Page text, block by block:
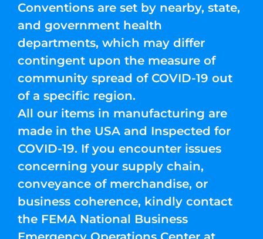
Conventions are set by nearby, state,
and government health
departments, which may differ
contingent upon the measure of
community spread of COVID-19 out
of a specific region.
All our items in manufacturing are
made in the USA and Inspected for
COVID-19. If you encounter issues
concerning your supply chain,
conveyance of merchandise, or
business coherence, kindly contact
the FEMA National Business